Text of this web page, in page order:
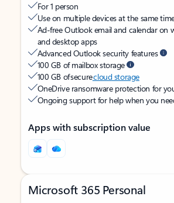
For 1 person
Use on multiple devices at the same
Ad-free Outlook email and calendar on
and desktop apps
Advanced Outlook security features
100 GB of mailbox storage
100 GB of securecloud storage
OneDrive ransomware protection for
Ongoing support for help when you
Apps with subscription value
Microsoft 365 Personal